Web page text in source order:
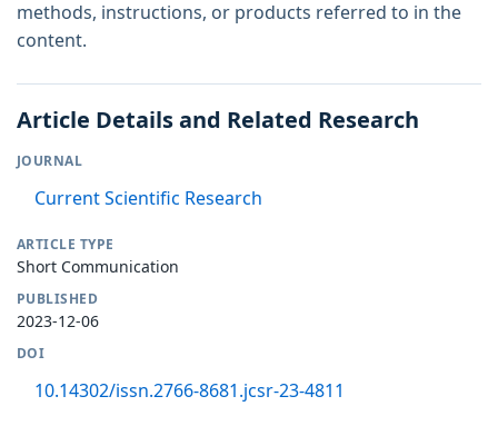
methods, instructions, or products referred to in the
content.
Article Details and Related Research
JOURNAL
Current Scientific Research
ARTICLE TYPE
Short Communication
PUBLISHED
2023-12-06
DOI
10.14302/issn.2766-8681.jcsr-23-4811